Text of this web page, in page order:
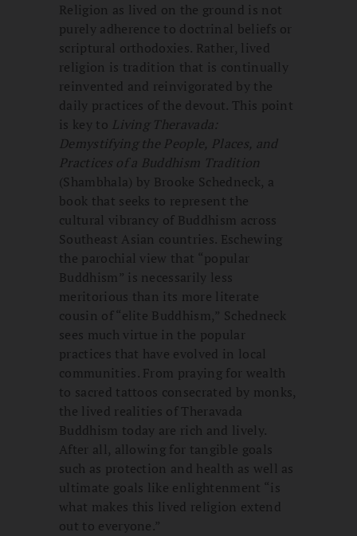
Religion as lived on the ground is not
purely adherence to doctrinal beliefs or
scriptural orthodoxies. Rather, lived
religion is tradition that is continually
reinvented and reinvigorated by the
daily practices of the devout. This point
is key to Living Theravada:
Demystifying the People, Places, and
Practices of a Buddhism Tradition
(Shambhala) by Brooke Schedneck, a
book that seeks to represent the
cultural vibrancy of Buddhism across
Southeast Asian countries. Eschewing
the parochial view that “popular
Buddhism” is necessarily less
meritorious than its more literate
cousin of “elite Buddhism,” Schedneck
sees much virtue in the popular
practices that have evolved in local
communities. From praying for wealth
to sacred tattoos consecrated by monks,
the lived realities of Theravada
Buddhism today are rich and lively.
After all, allowing for tangible goals
such as protection and health as well as
ultimate goals like enlightenment “is
what makes this lived religion extend
out to everyone.”